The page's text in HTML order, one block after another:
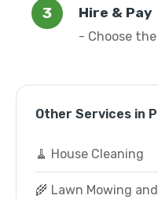
Hire & Pay
- Choose
Other Services in
🧹 House Cleaning
🌾 Lawn Mowing